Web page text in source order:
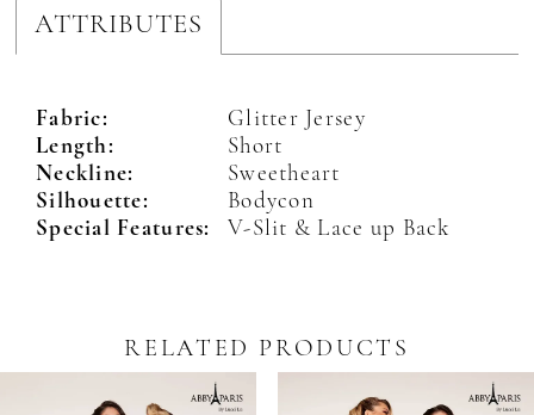
ATTRIBUTES
Fabric:
Glitter Jersey
Length:
Short
Neckline:
Sweetheart
Silhouette:
Bodycon
Special Features:
V-Slit & Lace up Back
RELATED PRODUCTS
Autoplay
Slide
Slide